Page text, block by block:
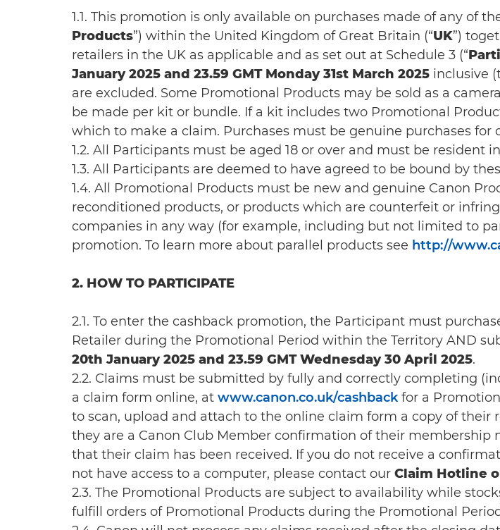
1.1. This promotion is only available on purchases made of any of
Products”) within the United Kingdom of Great Britain (“UK”)
retailers in the UK as applicable and as set out at Schedule 3 (“
January 2025 and 23.59 GMT Monday 31st March 2025 inclusive
are excluded. Some Promotional Products may be sold as a
be made per kit or bundle. If a kit includes two Promotional
which to make a claim. Purchases must be genuine purchases for
1.2. All Participants must be aged 18 or over and must be resident
1.3. All Participants are deemed to have agreed to be bound by
1.4. All Promotional Products must be new and genuine Canon
reconditioned products, or products which are counterfeit or
companies in any way (for example, including but not limited to
promotion. To learn more about parallel products see http://
2. HOW TO PARTICIPATE
2.1. To enter the cashback promotion, the Participant must
Retailer during the Promotional Period within the Territory AND
20th January 2025 and 23.59 GMT Wednesday 30 April 2025.
2.2. Claims must be submitted by fully and correctly completing
a claim form online, at www.canon.co.uk/cashbackfor a
to scan, upload and attach to the online claim form a copy of
they are a Canon Club Member confirmation of their
that their claim has been received. If you do not receive a
not have access to a computer, please contact our Claim Hotline
2.3. The Promotional Products are subject to availability while
fulfill orders of Promotional Products during the Promotional